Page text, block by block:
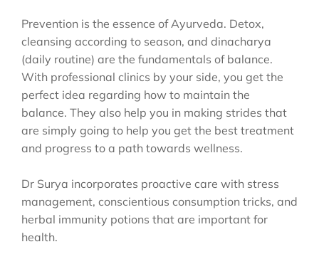
Prevention is the essence of Ayurveda. Detox,
cleansing according to season, and dinacharya
(daily routine) are the fundamentals of balance.
With professional clinics by your side, you get the
perfect idea regarding how to maintain the
balance. They also help you in making strides that
are simply going to help you get the best treatment
and progress to a path towards wellness.
Dr Surya incorporates proactive care with stress
management, conscientious consumption tricks, and
herbal immunity potions that are important for
health.